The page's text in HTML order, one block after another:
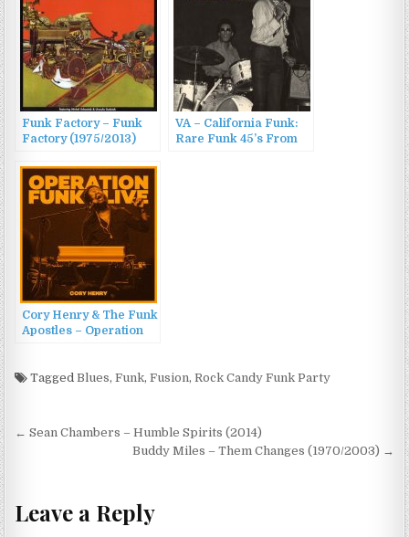
Funk Factory – Funk
Factory (1975/2013)
VA – California Funk:
Rare Funk 45’s From
Cory Henry & The Funk
Apostles – Operation
TaggedBlues,Funk,Fusion,Rock Candy Funk Party
Post
navigation
← Sean Chambers – Humble Spirits (2014)
Buddy Miles – Them Changes (1970/2003) →
Leave a Reply